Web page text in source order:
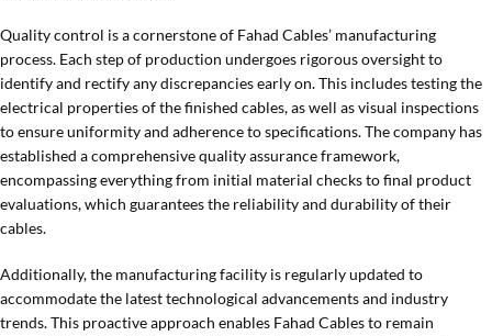
Quality control is a cornerstone of Fahad Cables’ manufacturing
process. Each step of production undergoes rigorous oversight to
identify and rectify any discrepancies early on. This includes testing the
electrical properties of the finished cables, as well as visual inspections
to ensure uniformity and adherence to specifications. The company has
established a comprehensive quality assurance framework,
encompassing everything from initial material checks to final product
evaluations, which guarantees the reliability and durability of their
cables.
Additionally, the manufacturing facility is regularly updated to
accommodate the latest technological advancements and industry
trends. This proactive approach enables Fahad Cables to remain